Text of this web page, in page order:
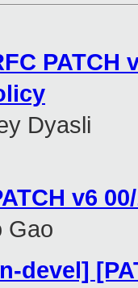
Dyasli
v6
Gao
devel]